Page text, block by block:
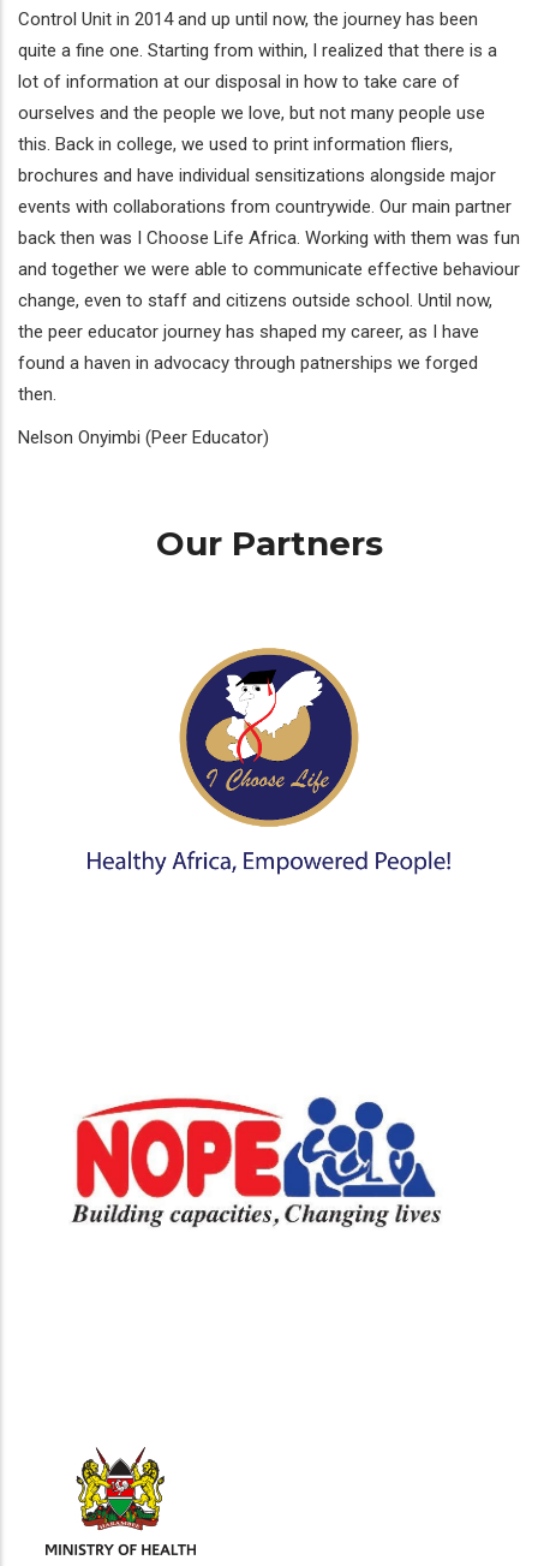
Control Unit in 2014 and up until now, the journey has been
quite a fine one. Starting from within, I realized that there is a
lot of information at our disposal in how to take care of
ourselves and the people we love, but not many people use
this. Back in college, we used to print information fliers,
brochures and have individual sensitizations alongside major
events with collaborations from countrywide. Our main partner
back then was I Choose Life Africa. Working with them was fun
and together we were able to communicate effective behaviour
change, even to staff and citizens outside school. Until now,
the peer educator journey has shaped my career, as I have
found a haven in advocacy through patnerships we forged
then.
Nelson Onyimbi (Peer Educator)
Our Partners